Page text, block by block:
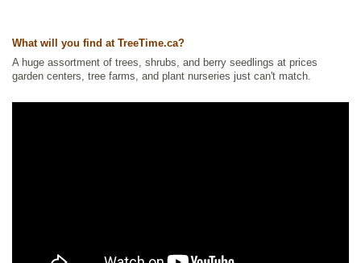
Ships to Canada: yes
Ships to USA: yes
What will you find at TreeTime.ca?
A huge assortment of trees, shrubs, and berry seedlings at prices
garden centers, tree farms, and plant nurseries just can't match.